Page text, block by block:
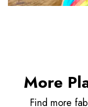
More
Find more